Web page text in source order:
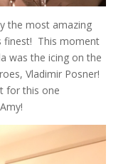
the most amazing
finest! This moment
was the icing on the
Vladimir Posner!
for this one